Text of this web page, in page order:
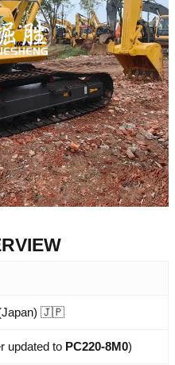
(Japan) 🇯🇵
updated to PC220-8M0)